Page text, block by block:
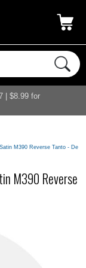
| $8.99 for
M390 Reverse Tanto -
M390 Reverse